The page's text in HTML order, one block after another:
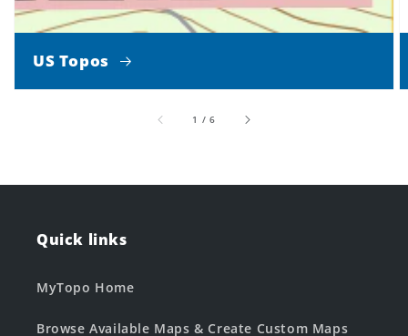
US Topos
1 /of
6
Quick links
MyTopo Home
Browse Available Maps & Create Custom Maps